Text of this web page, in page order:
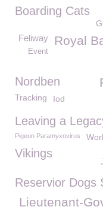
Boarding Cats
Royal
Feliway
Event
Nordben
Tracking Iod
Leaving a
Pigeon Paramyxovirus
Vikings
Reservior Dogs
Lieutenant-